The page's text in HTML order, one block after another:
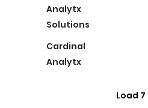
Analytx
Solutions
Cardinal
Analytx
Load